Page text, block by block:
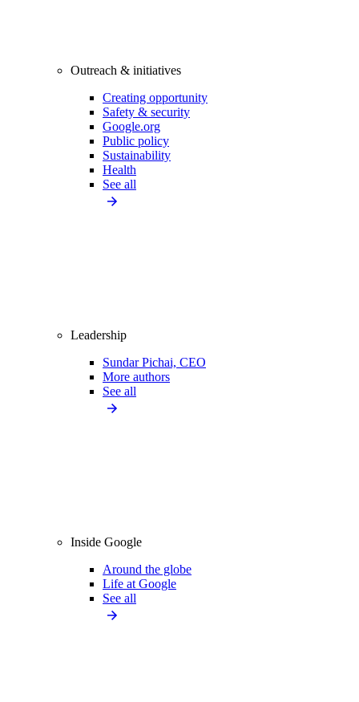
Outreach & initiatives
Creating opportunity
Safety & security
Google.org
Public policy
Sustainability
Health
See all
Leadership
Sundar Pichai, CEO
More authors
See all
Inside Google
Around the globe
Life at Google
See all